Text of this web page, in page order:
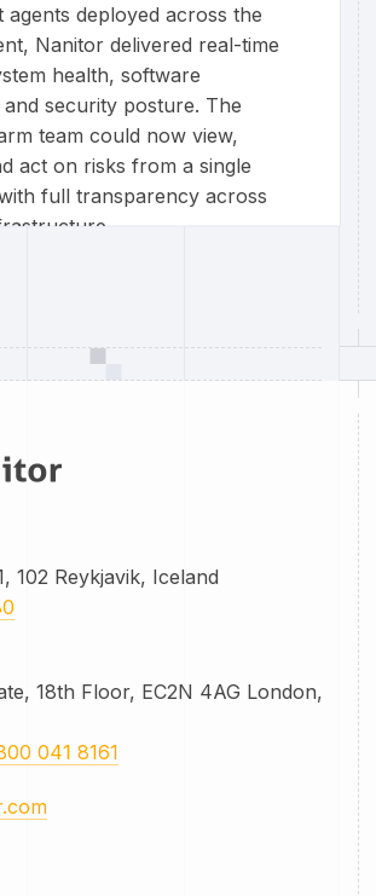
agents deployed across the
Nanitor delivered real-time
health, software
security posture. The
team could now view,
act on risks from a single
full transparency across
102 Reykjavik, Iceland
18th Floor, EC2N 4AG London,
041 8161